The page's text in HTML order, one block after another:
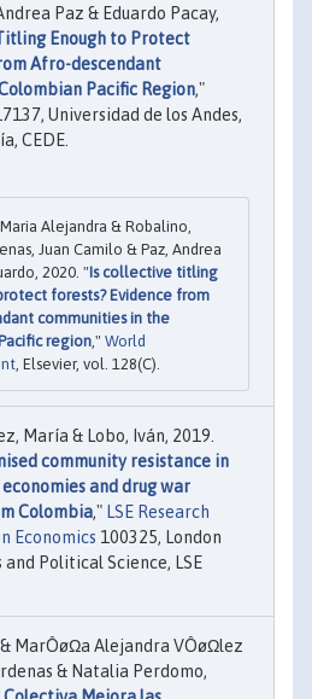
Paz & Eduardo Pacay,
Enough to Protect
Afro-descendant
Pacific Region,"
Universidad de los Andes,
CEDE.
Alejandra & Robalino,
Juan Camilo & Paz, Andrea
2020. "Is collective titling
forests? Evidence from
communities in the
region ," World
, Elsevier, vol. 128(C).
María & Lobo, Iván, 2019.
community resistance in
and drug war
Colombia," LSE Research
Economics 100325, London
Political Science, LSE
MarÔøΩa Alejandra VÔøΩlez
& Natalia Perdomo,